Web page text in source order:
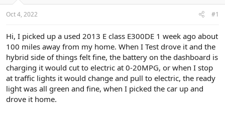
t
a
e
r
t
Oct 4, 2022 #1
Hi, I picked up a used 2013 E class E300DE 1 week ago about
100 miles away from my home. When I Test drove it and the
hybrid side of things felt fine, the battery on the dashboard is
charging it would cut to electric at 0-20MPG, or when I stop
at traffic lights it would change and pull to electric, the ready
light was all green and fine, when I picked the car up and
drove it home.